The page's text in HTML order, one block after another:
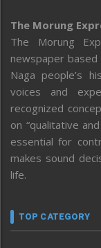
The Morung
The Morung
newspaper
Naga people’s
voices and
recognized
on “qualitative
essential for
makes sound
life.
TOP CATEGORY